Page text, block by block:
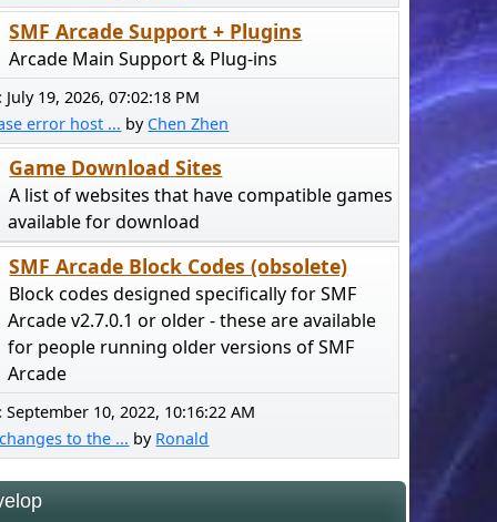
SMF Arcade Support + Plugins
Arcade Main Support & Plug-ins
July 19, 2026, 07:02:18 PM
error host ... by Chen Zhen
Game Download Sites
A list of websites that have compatible games
available for download
SMF Arcade Block Codes (obsolete)
Block codes designed specifically for SMF
Arcade v2.7.0.1 or older - these are available
for people running older versions of SMF
Arcade
September 10, 2022, 10:16:22 AM
to the ... by Ronald